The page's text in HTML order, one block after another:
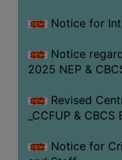
Notice for
Notice
2025 NEP &
Revised
_CCFUP &
Notice for